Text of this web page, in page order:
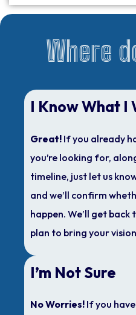
Where
I Know What I
Great! If you already
you’re looking for,
timeline, just let us
and we’ll confirm
happen. We’ll get back
plan to bring your
I’m Not Sure
No Worries! If you